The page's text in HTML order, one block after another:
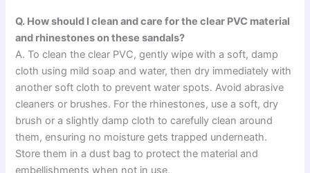
Q. How should I clean and care for the clear PVC material
and rhinestones on these sandals?
A. To clean the clear PVC, gently wipe with a soft, damp
cloth using mild soap and water, then dry immediately with
another soft cloth to prevent water spots. Avoid abrasive
cleaners or brushes. For the rhinestones, use a soft, dry
brush or a slightly damp cloth to carefully clean around
them, ensuring no moisture gets trapped underneath.
Store them in a dust bag to protect the material and
embellishments when not in use.